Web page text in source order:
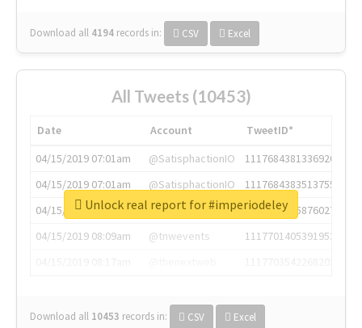
Download all 4194 records in: CSV Excel
All Tweets (10453)
Date Account
TweetID*
04/15/2019 07:01am
@SatisphactionIO
1117684381336920064
04/15/2019 07:01am
@SatisphactionIO
1117684383513755649
04/15/2019 07:03am
@annaercilla
1117684805876027392
04/15/2019 08:09am
@tnwevents
1117701405391953920
Download all 10453 records in: CSV Excel
Unlock real report for #imperiodeley